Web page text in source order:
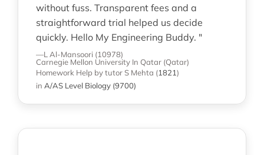
without fuss. Transparent fees and a
straightforward trial helped us decide
quickly. Hello My Engineering Buddy. "
—L Al-Mansoori (10978)
Carnegie Mellon University In Qatar (Qatar)
Homework Help by tutor S Mehta (1821)
in A/AS Level Biology (9700)